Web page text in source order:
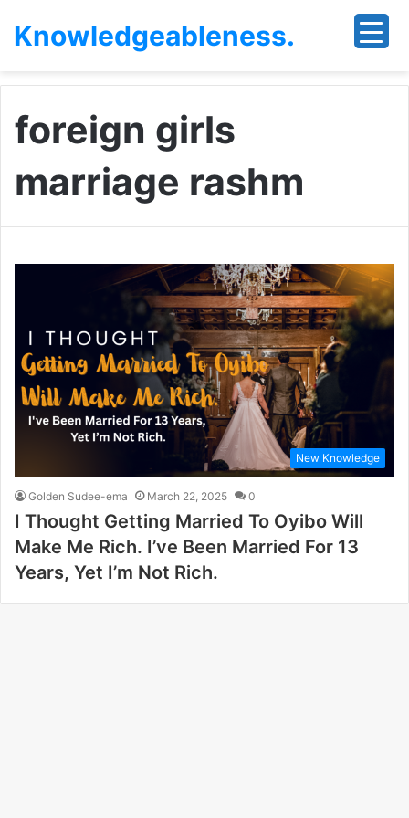
Knowledgeableness.
foreign girls
marriage rashm
New Knowledge
Golden Sudee-ema March 22, 2025 0
I Thought Getting Married To Oyibo Will
Make Me Rich. I’ve Been Married For 13
Years, Yet I’m Not Rich.